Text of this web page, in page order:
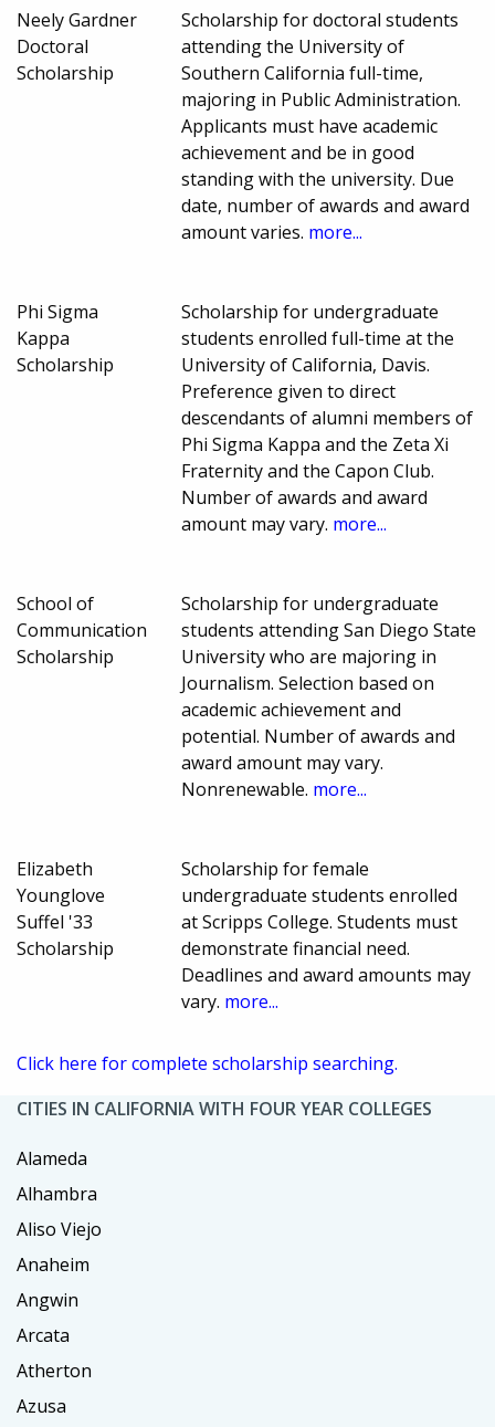
Neely Gardner
Doctoral
Scholarship
Scholarship for doctoral students
attending the University of
Southern California full-time,
majoring in Public Administration.
Applicants must have academic
achievement and be in good
standing with the university. Due
date, number of awards and award
amount varies. more...
Phi Sigma
Kappa
Scholarship
Scholarship for undergraduate
students enrolled full-time at the
University of California, Davis.
Preference given to direct
descendants of alumni members of
Phi Sigma Kappa and the Zeta Xi
Fraternity and the Capon Club.
Number of awards and award
amount may vary. more...
School of
Communication
Scholarship
Scholarship for undergraduate
students attending San Diego State
University who are majoring in
Journalism. Selection based on
academic achievement and
potential. Number of awards and
award amount may vary.
Nonrenewable. more...
Elizabeth
Younglove
Suffel '33
Scholarship
Scholarship for female
undergraduate students enrolled
at Scripps College. Students must
demonstrate financial need.
Deadlines and award amounts may
vary. more...
Click here for complete scholarship searching.
CITIES IN CALIFORNIA WITH FOUR YEAR COLLEGES
Alameda
Alhambra
Aliso Viejo
Anaheim
Angwin
Arcata
Atherton
Azusa